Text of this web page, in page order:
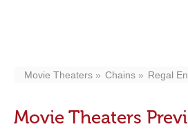
Movie Theaters Chains Regal
Movie Theaters